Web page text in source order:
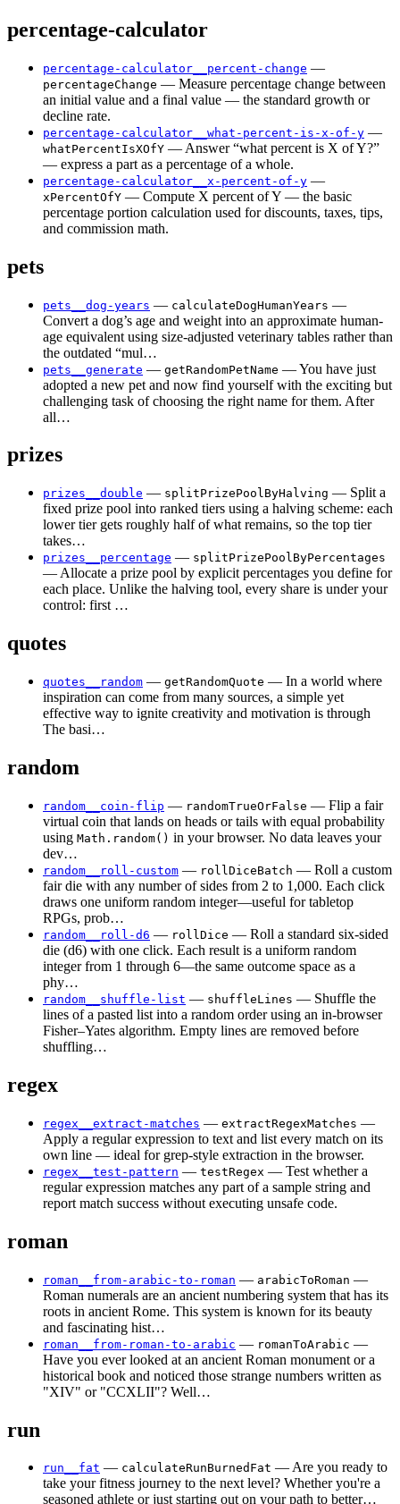
percentage-calculator
percentage-calculator__percent-change —
percentageChange — Measure percentage change between
an initial value and a final value — the standard growth or
decline rate.
percentage-calculator__what-percent-is-x-of-y —
whatPercentIsXOfY — Answer “what percent is X of Y?”
— express a part as a percentage of a whole.
percentage-calculator__x-percent-of-y —
xPercentOfY — Compute X percent of Y — the basic
percentage portion calculation used for discounts, taxes, tips,
and commission math.
pets
pets__dog-years — calculateDogHumanYears —
Convert a dog’s age and weight into an approximate human-
age equivalent using size-adjusted veterinary tables rather than
the outdated “mul…
pets__generate — getRandomPetName — You have just
adopted a new pet and now find yourself with the exciting but
challenging task of choosing the right name for them. After
all…
prizes
prizes__double — splitPrizePoolByHalving — Split a
fixed prize pool into ranked tiers using a halving scheme: each
lower tier gets roughly half of what remains, so the top tier
takes…
prizes__percentage — splitPrizePoolByPercentages
— Allocate a prize pool by explicit percentages you define for
each place. Unlike the halving tool, every share is under your
control: first …
quotes
quotes__random — getRandomQuote — In a world where
inspiration can come from many sources, a simple yet
effective way to ignite creativity and motivation is through
The basi…
random
random__coin-flip — randomTrueOrFalse — Flip a fair
virtual coin that lands on heads or tails with equal probability
using Math.random() in your browser. No data leaves your
dev…
random__roll-custom — rollDiceBatch — Roll a custom
fair die with any number of sides from 2 to 1,000. Each click
draws one uniform random integer—useful for tabletop
RPGs, prob…
random__roll-d6 — rollDice — Roll a standard six-sided
die (d6) with one click. Each result is a uniform random
integer from 1 through 6—the same outcome space as a
phy…
random__shuffle-list — shuffleLines — Shuffle the
lines of a pasted list into a random order using an in-browser
Fisher–Yates algorithm. Empty lines are removed before
shuffling…
regex
regex__extract-matches — extractRegexMatches —
Apply a regular expression to text and list every match on its
own line — ideal for grep-style extraction in the browser.
regex__test-pattern — testRegex — Test whether a
regular expression matches any part of a sample string and
report match success without executing unsafe code.
roman
roman__from-arabic-to-roman — arabicToRoman —
Roman numerals are an ancient numbering system that has its
roots in ancient Rome. This system is known for its beauty
and fascinating hist…
roman__from-roman-to-arabic — romanToArabic —
Have you ever looked at an ancient Roman monument or a
historical book and noticed those strange numbers written as
"XIV" or "CCXLII"? Well…
run
run__fat — calculateRunBurnedFat — Are you ready to
take your fitness journey to the next level? Whether you're a
seasoned athlete or just starting out on your path to better…